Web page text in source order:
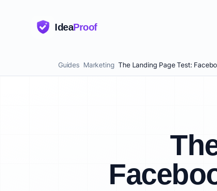
IdeaProof
Guides Marketing The Landing Page Test: